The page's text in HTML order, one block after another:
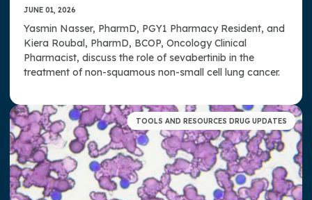
JUNE 01, 2026
Yasmin Nasser, PharmD, PGY1 Pharmacy Resident, and
Kiera Roubal, PharmD, BCOP, Oncology Clinical
Pharmacist, discuss the role of sevabertinib in the
treatment of non-squamous non-small cell lung cancer.
TOOLS AND RESOURCES DRUG UPDATES